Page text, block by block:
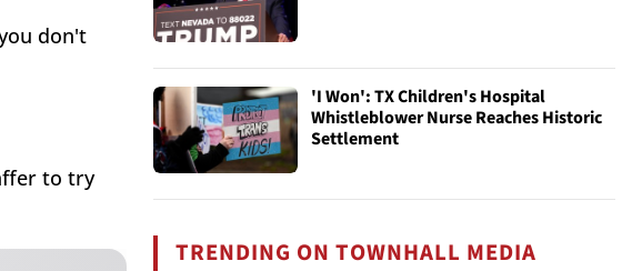
don't
to try
'I Won': TX Children's Hospital
Whistleblower Nurse Reaches Historic
Settlement
TRENDING ON TOWNHALL MEDIA